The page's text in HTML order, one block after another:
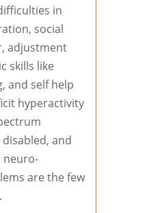
in
social
adjustment
skills like
and self help
hyperactivity
and
neuro-
are the few